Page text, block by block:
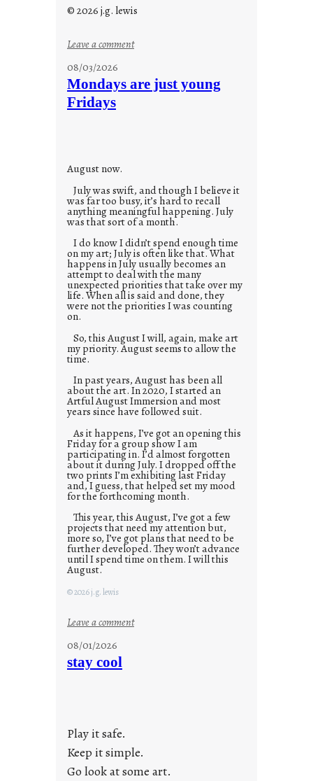
© 2026 j.g. lewis
Leave a comment:
o
08/03/2026
Mondays are just young
Fridays
August now.
July was swift, and though I believe it
was far too busy, it’s hard to recall
anything meaningful happening. July
was that sort of a month.
I do know I didn’t spend enough time
on my art; July is often like that. What
happens in July usually becomes an
attempt to deal with the many
unexpected priorities that take over my
life. When all is said and done, they
were not the priorities I was counting
on.
So, this August I will, again, make art
my priority. August seems to allow the
time.
In past years, August has been all
about the art. In 2020, I started an
Artful August Immersion and most
years since have followed suit.
As it happens, I’ve got an opening this
Friday for a group show I am
participating in. I’d almost forgotten
about it during July. I dropped off the
two prints I’m exhibiting last Friday
and, I guess, that helped set my mood
for the forthcoming month.
This year, this August, I’ve got a few
projects that need my attention but,
more so, I’ve got plans that need to be
further developed. They won’t advance
until I spend time on them. I will this
August.
© 2026 j.g. lewis
Leave a comment:
a
08/01/2026
stay cool
Play it safe.
Keep it simple.
Go look at some art.